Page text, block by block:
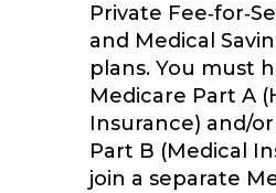
Private
and Medical
plans. You must
Medicare Part A
Insurance) and/
Part B (Medical
join a separate